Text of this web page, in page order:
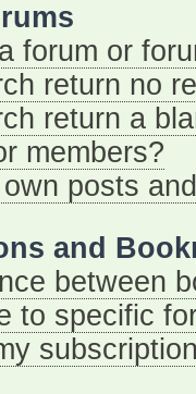
forum or
return no
return a
members?
posts
and
between
to specific